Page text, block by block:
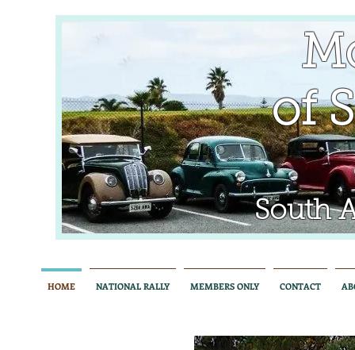
of
South
HOME NATIONAL RALLY MEMBERS ONLY CONTACT